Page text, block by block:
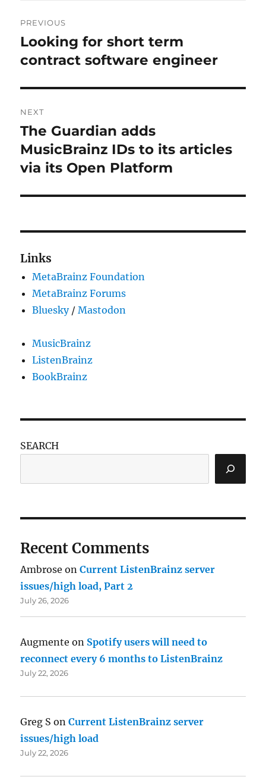
navigation
PREVIOUS
Previous
post:
Looking for short term
contract software engineer
NEXT
Next
post:
The Guardian adds
MusicBrainz IDs to its articles
via its Open Platform
Links
MetaBrainz Foundation
MetaBrainz Forums
Bluesky/Mastodon
MusicBrainz
ListenBrainz
BookBrainz
SEARCH
Recent Comments
Ambrose onCurrent ListenBrainz server
issues/high load, Part 2
July 26, 2026
Augmente on Spotify users will need to
reconnect every 6 months to ListenBrainz
July 22, 2026
Greg S onCurrent ListenBrainz server
issues/high load
July 22, 2026